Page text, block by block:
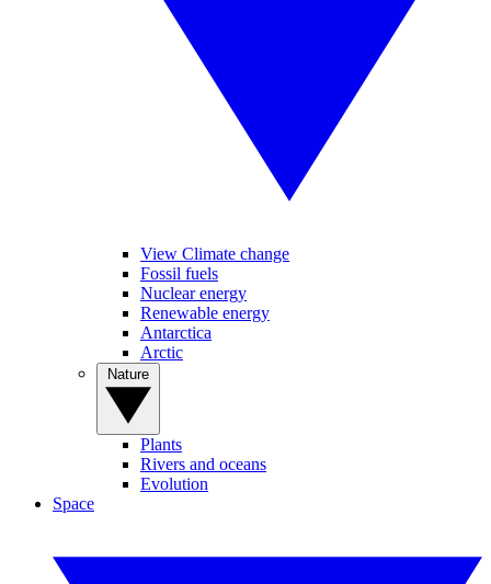
View Climate change
Fossil fuels
Nuclear energy
Renewable energy
Antarctica
Arctic
Plants
Rivers and oceans
Evolution
Space